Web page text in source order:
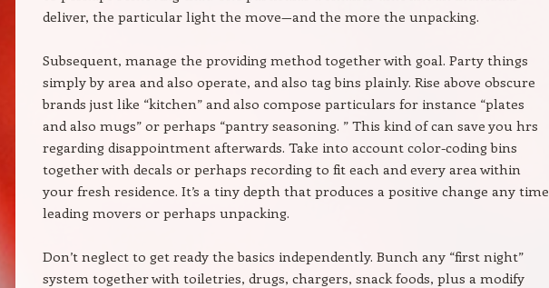
deliver, the particular light the move—and the more the unpacking.
Subsequent, manage the providing method together with goal. Party things
simply by area and also operate, and also tag bins plainly. Rise above obscure
brands just like “kitchen” and also compose particulars for instance “plates
and also mugs” or perhaps “pantry seasoning. ” This kind of can save you hrs
regarding disappointment afterwards. Take into account color-coding bins
together with decals or perhaps recording to fit each and every area within
your fresh residence. It’s a tiny depth that produces a positive change any time
leading movers or perhaps unpacking.
Don’t neglect to get ready the basics independently. Bunch any “first night”
system together with toiletries, drugs, chargers, snack foods, plus a modify